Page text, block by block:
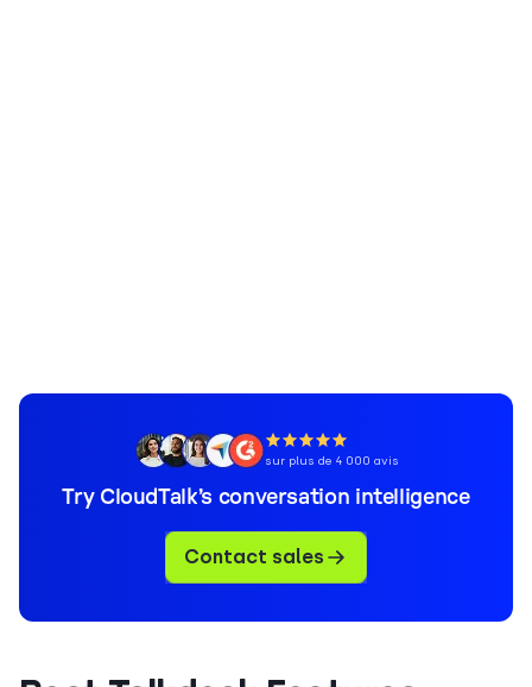
sur plus de 4 000 avis
Try CloudTalk’s conversation intelligence
Contact sales